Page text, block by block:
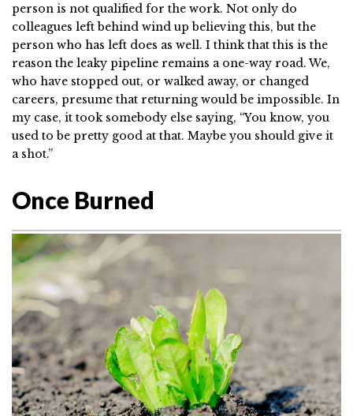
person is not qualified for the work. Not only do
colleagues left behind wind up believing this, but the
person who has left does as well. I think that this is the
reason the leaky pipeline remains a one-way road. We,
who have stopped out, or walked away, or changed
careers, presume that returning would be impossible. In
my case, it took somebody else saying, “You know, you
used to be pretty good at that. Maybe you should give it
a shot.”
Once Burned